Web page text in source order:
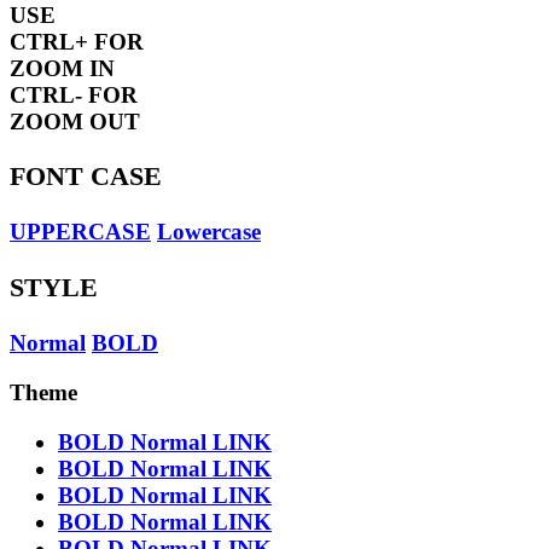
USE
CTRL+ FOR
ZOOM IN
CTRL- FOR
ZOOM OUT
FONT CASE
UPPERCASE Lowercase
STYLE
Normal BOLD
Theme
BOLD Normal LINK
BOLD Normal LINK
BOLD Normal LINK
BOLD Normal LINK